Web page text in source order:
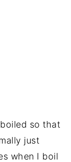
so that
just
when I boil